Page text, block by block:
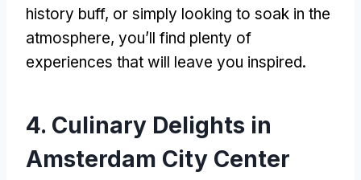
history buff, or simply looking to soak in the
atmosphere, you’ll find plenty of
experiences that will leave you inspired.
4. Culinary Delights in
Amsterdam City Center